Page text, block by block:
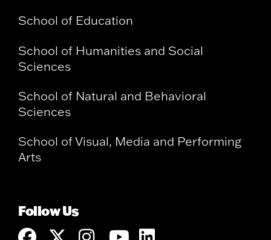
School of Education
School of Humanities and Social
Sciences
School of Natural and Behavioral
Sciences
School of Visual, Media and Performing
Arts
Follow Us